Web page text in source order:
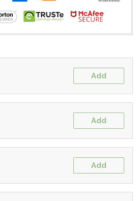
Add
Add
Add